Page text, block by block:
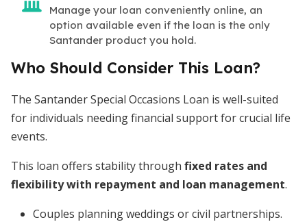
Manage your loan conveniently online, an
option available even if the loan is the only
Santander product you hold.
Who Should Consider This Loan?
The Santander Special Occasions Loan is well-suited
for individuals needing financial support for crucial life
events.
This loan offers stability through fixed rates and
flexibility with repayment and loan management.
Couples planning weddings or civil partnerships.